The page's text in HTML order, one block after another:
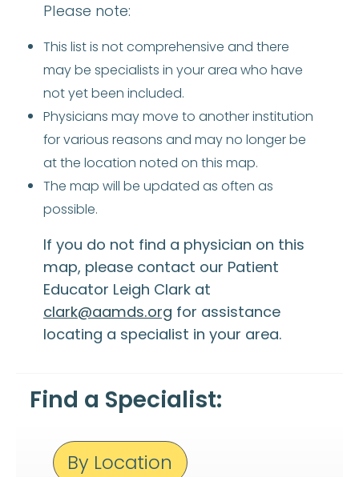
Please note:
This list is not comprehensive and there
may be specialists in your area who have
not yet been included.
Physicians may move to another institution
for various reasons and may no longer be
at the location noted on this map.
The map will be updated as often as
possible.
If you do not find a physician on this
map, please contact our Patient
Educator Leigh Clark at
clark@aamds.org for assistance
locating a specialist in your area.
Find a Specialist:
By Location